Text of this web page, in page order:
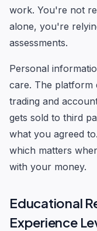
work. You're not
alone, you're
assessments.
Personal
care. The platform
trading and
gets sold to third
what you agreed
which matters
with your money.
Educational
Experience